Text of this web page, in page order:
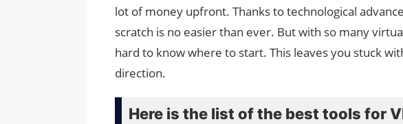
lot of money upfront. Thanks to technological
scratch is no easier than ever. But with so many
hard to know where to start. This leaves you stuck
direction.
Here is the list of the best tools for